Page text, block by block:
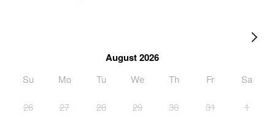
August 2026
Su Mo Tu We Th Fr Sa
26 27 28 29 30 31
1